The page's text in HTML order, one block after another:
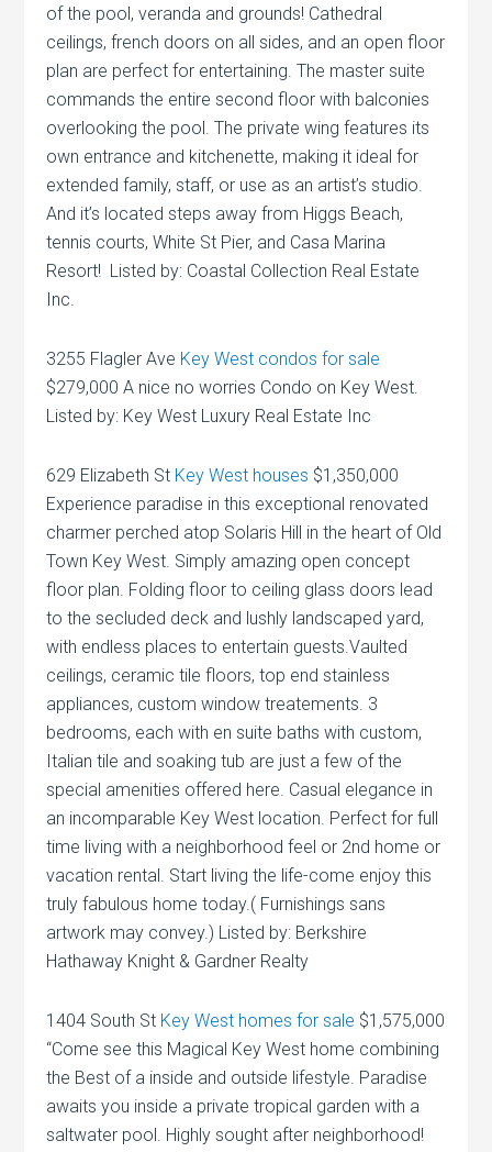
of the pool, veranda and grounds! Cathedral
ceilings, french doors on all sides, and an open floor
plan are perfect for entertaining. The master suite
commands the entire second floor with balconies
overlooking the pool. The private wing features its
own entrance and kitchenette, making it ideal for
extended family, staff, or use as an artist’s studio.
And it’s located steps away from Higgs Beach,
tennis courts, White St Pier, and Casa Marina
Resort! Listed by: Coastal Collection Real Estate
Inc.
3255 Flagler Ave Key West condos for sale
$279,000 A nice no worries Condo on Key West.
Listed by: Key West Luxury Real Estate Inc
629 Elizabeth St Key West houses $1,350,000
Experience paradise in this exceptional renovated
charmer perched atop Solaris Hill in the heart of Old
Town Key West. Simply amazing open concept
floor plan. Folding floor to ceiling glass doors lead
to the secluded deck and lushly landscaped yard,
with endless places to entertain guests.Vaulted
ceilings, ceramic tile floors, top end stainless
appliances, custom window treatements. 3
bedrooms, each with en suite baths with custom,
Italian tile and soaking tub are just a few of the
special amenities offered here. Casual elegance in
an incomparable Key West location. Perfect for full
time living with a neighborhood feel or 2nd home or
vacation rental. Start living the life-come enjoy this
truly fabulous home today.( Furnishings sans
artwork may convey.) Listed by: Berkshire
Hathaway Knight & Gardner Realty
1404 South St Key West homes for sale $1,575,000
“Come see this Magical Key West home combining
the Best of a inside and outside lifestyle. Paradise
awaits you inside a private tropical garden with a
saltwater pool. Highly sought after neighborhood!